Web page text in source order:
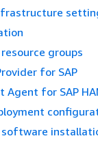
groups
for SAP
Agent for SAP